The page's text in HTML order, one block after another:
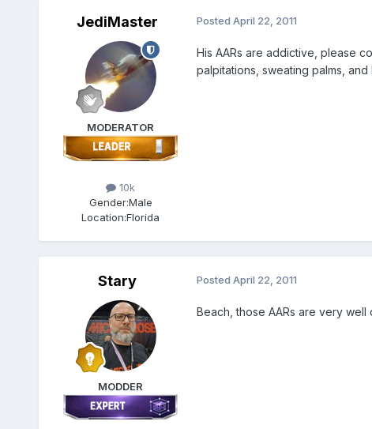
JediMaster
MODERATOR
10k
Gender:Male
Location:Florida
Posted April 22, 2011
His AARs are addictive, please
palpitations, sweating palms,
Stary
MODDER
Posted April 22, 2011
Beach, those AARs are very